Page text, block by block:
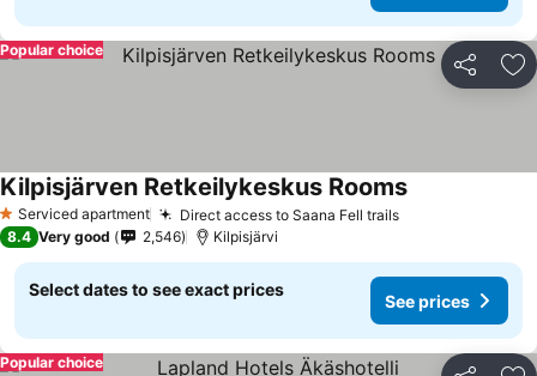
Share
Popular choice
1 Stars
Serviced apartment Direct access to Saana Fell trails
Kilpisjärven Retkeilykeskus Rooms
8.4 Very good 2,546 Kilpisjärvi
Select dates to see exact prices
See prices
Popular choice